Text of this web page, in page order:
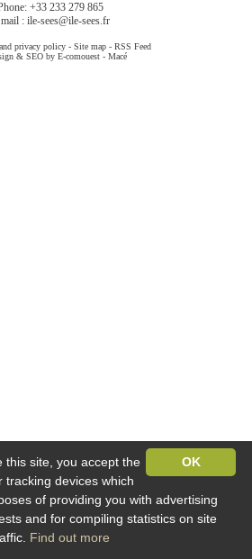
+33 233 279 865
: ile-sees@ile-sees.fr
privacy policy- Site map- RSS Feed
& SEO by E-comouest - Macé
OK
this site, you accept the
tracking devices which
of providing you with advertising
and for compiling statistics on site
Find out more